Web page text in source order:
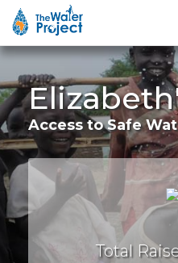
Access to Safe
Total